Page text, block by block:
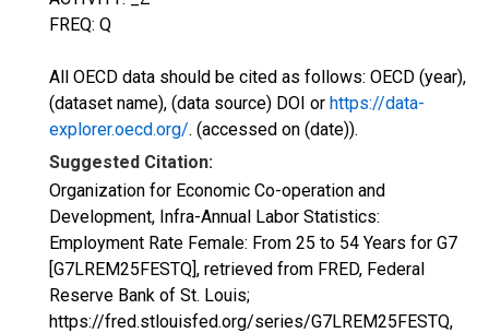
FREQ: Q
All OECD data should be cited as follows: OECD (year),
(dataset name), (data source) DOI or https://data-
explorer.oecd.org/. (accessed on (date)).
Suggested Citation:
Organization for Economic Co-operation and
Development, Infra-Annual Labor Statistics:
Employment Rate Female: From 25 to 54 Years for G7
[G7LREM25FESTQ], retrieved from FRED, Federal
Reserve Bank of St. Louis;
https://fred.stlouisfed.org/series/G7LREM25FESTQ,